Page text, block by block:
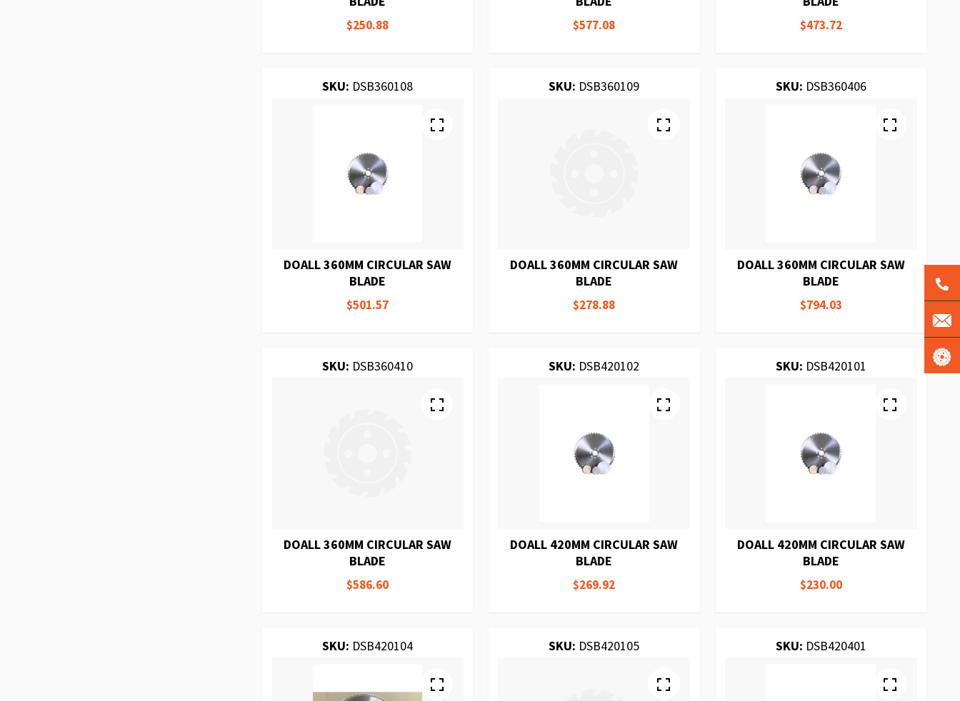
$250.88 $577.08 $473.72
SKU: DSB360108
DOALL 360MM CIRCULAR SAW
BLADE
$501.57
SKU: DSB360109
DOALL 360MM CIRCULAR SAW
BLADE
$278.88
SKU: DSB360406
DOALL 360MM CIRCULAR SAW
BLADE
$794.03
SKU: DSB360410
DOALL 360MM CIRCULAR SAW
BLADE
$586.60
SKU: DSB420102
DOALL 420MM CIRCULAR SAW
BLADE
$269.92
SKU: DSB420101
DOALL 420MM CIRCULAR SAW
BLADE
$230.00
SKU: DSB420104 SKU: DSB420105 SKU: DSB420401